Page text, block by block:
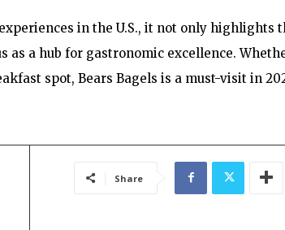
in the U.S., it not only highlights
as a hub for gastronomic excellence.
spot, Bears Bagels is a must-visit in
Share